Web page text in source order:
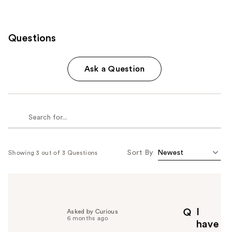
Questions
Ask a Question
Showing 3 out of 3 Questions Sort By
Q
have
Asked by Curious
6 months ago